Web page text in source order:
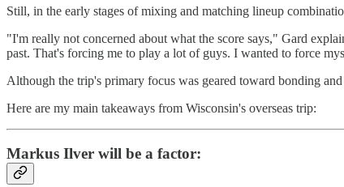
Still, in the early stages of mixing and matching lineup
"I'm really not concerned about what the score says," Gard
past. That's forcing me to play a lot of guys. I wanted to force
Although the trip's primary focus was geared toward bonding
Here are my main takeaways from Wisconsin's overseas trip:
Markus Ilver will be a factor: